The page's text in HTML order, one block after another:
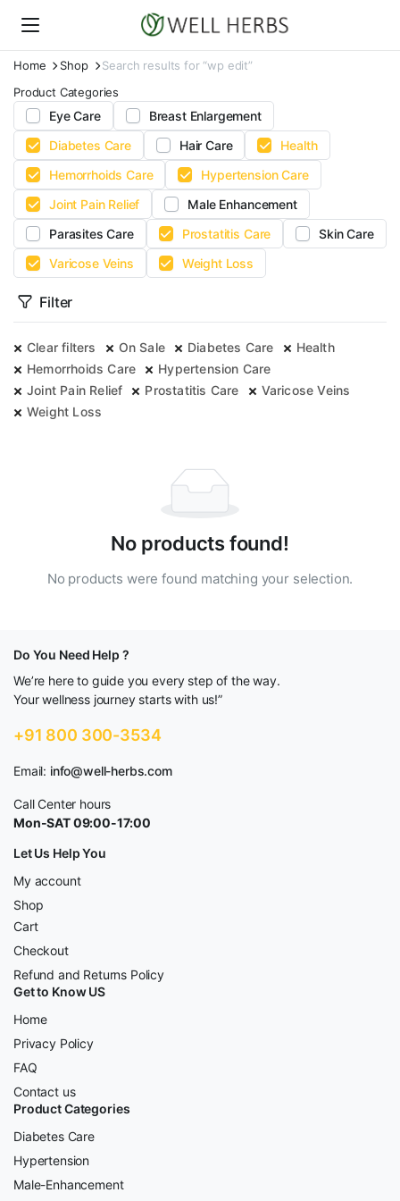
Home Shop
Search results for “wp edit”
Product Categories
Eye Care
Breast Enlargement
Diabetes Care
Hair Care
Health
Hemorrhoids Care
Hypertension Care
Joint Pain Relief
Male Enhancement
Parasites Care
Prostatitis Care
Skin Care
Varicose Veins
Weight Loss
Filter
Clear filters On Sale Diabetes Care
Health
Hemorrhoids Care
Hypertension Care
Joint Pain Relief
Prostatitis Care
Varicose Veins
Weight Loss
No products found!
No products were found matching your selection.
Do You Need Help ?
We’re here to guide you every step of the way.
Your wellness journey starts with us!”
+91 800 300-3534
Email: info@well-herbs.com
Call Center hours
Mon-SAT 09:00-17:00
Let Us Help You
My account
Shop
Cart
Checkout
Refund and Returns Policy
Get to Know US
Home
Privacy Policy
FAQ
Contact us
Product Categories
Diabetes Care
Hypertension
Male-Enhancement